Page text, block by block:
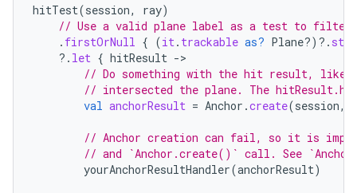
hitTest(session, ray)
// Use a valid plane label as a test to filter
. firstOrNull { (it. trackable as? Plane?) ?.
?. let { hitResult -
// Do something with the hit result, like
// intersected the plane. The
val anchorResult = Anchor .create(session,
// Anchor creation can fail, so it is
// and `Anchor.create()` call. See
yourAnchorResultHandler(anchorResult)